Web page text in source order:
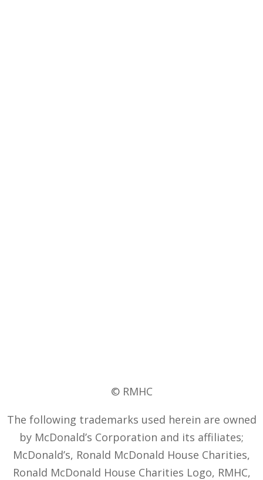
© RMHC
The following trademarks used herein are owned
by McDonald’s Corporation and its affiliates;
McDonald’s, Ronald McDonald House Charities,
Ronald McDonald House Charities Logo, RMHC,